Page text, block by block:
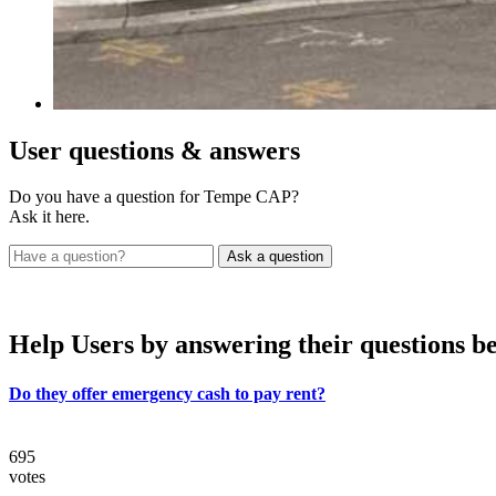
User questions & answers
Do you have a question for Tempe CAP?
Ask it here.
Help Users by answering their questions
Do they offer emergency cash to pay rent?
695
votes